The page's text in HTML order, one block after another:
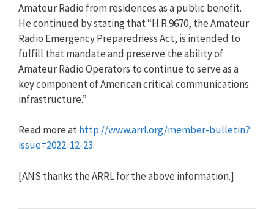
Amateur Radio from residences as a public benefit.
He continued by stating that “H.R.9670, the Amateur
Radio Emergency Preparedness Act, is intended to
fulfill that mandate and preserve the ability of
Amateur Radio Operators to continue to serve as a
key component of American critical communications
infrastructure.”
Read more athttp://www.arrl.org/member-bulletin?
issue=2022-12-23.
[ANS thanks the ARRL for the above information.]